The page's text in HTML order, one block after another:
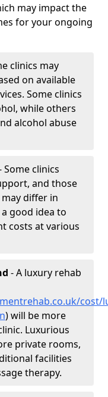
may impact the
for your ongoing
clinics may
on available
Some clinics
while others
alcohol abuse
Some clinics
and those
differ in
good idea to
costs at various
- A luxury rehab
cost/
) will be more
Luxurious
private rooms,
facilities
therapy.